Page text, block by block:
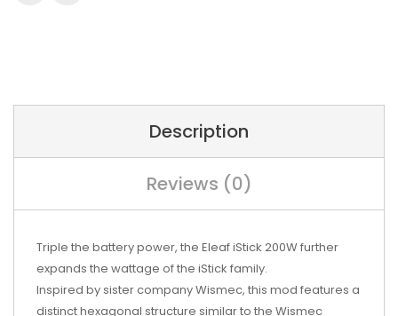
Description
Reviews (0)
Triple the battery power, the Eleaf iStick 200W further
expands the wattage of the iStick family.
Inspired by sister company Wismec, this mod features a
distinct hexagonal structure similar to the Wismec